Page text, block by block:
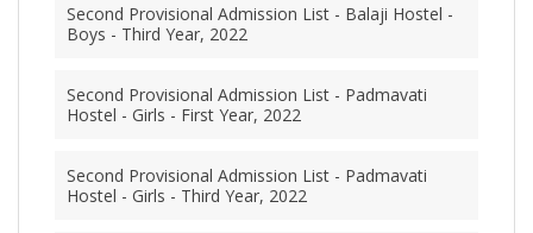
Second Provisional Admission List - Balaji Hostel -
Boys - Third Year, 2022
Second Provisional Admission List - Padmavati
Hostel - Girls - First Year, 2022
Second Provisional Admission List - Padmavati
Hostel - Girls - Third Year, 2022